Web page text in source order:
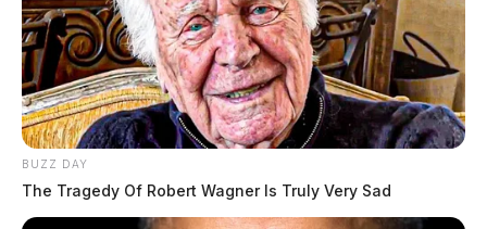
BUZZ DAY
The Tragedy Of Robert Wagner Is Truly Very Sad